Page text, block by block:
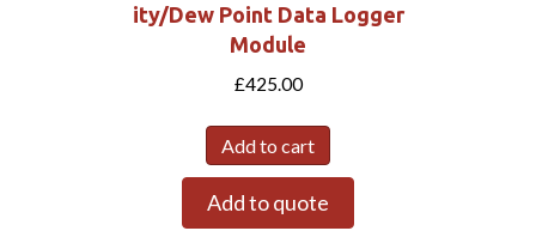
ity/Dew Point Data Logger
Module
£425.00
Add to cart
Add to quote